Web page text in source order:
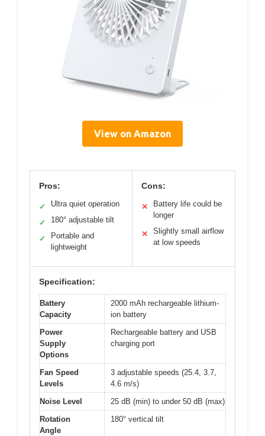
View on Amazon
Pros:
✓ Ultra quiet operation
✓ 180° adjustable tilt
✓
Portable and
lightweight
Cons:
✕
Battery life could be
longer
✕
Slightly small airflow
at low speeds
Specification:
Battery
Capacity
2000 mAh rechargeable lithium-
ion battery
Power
Supply
Options
Rechargeable battery and USB
charging port
Fan Speed
Levels
3 adjustable speeds (25.4, 3.7,
4.6 m/s)
Noise Level
25 dB (min) to under 50 dB (max)
Rotation
Angle
180° vertical tilt